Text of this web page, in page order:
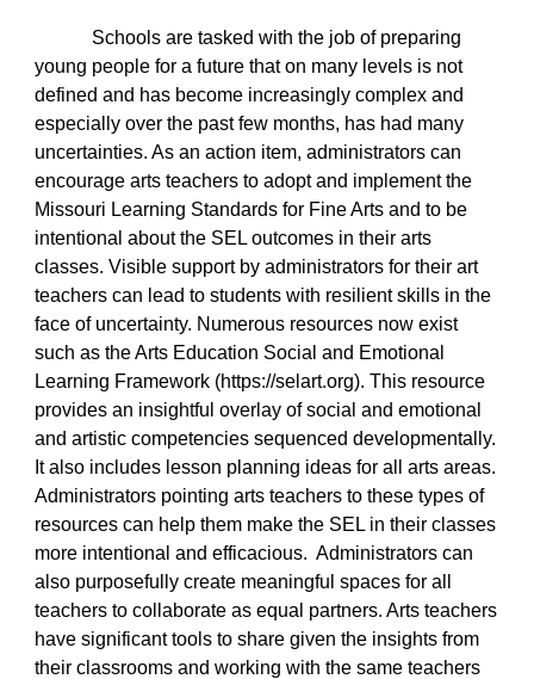
Schools are tasked with the job of preparing
young people for a future that on many levels is not
defined and has become increasingly complex and
especially over the past few months, has had many
uncertainties. As an action item, administrators can
encourage arts teachers to adopt and implement the
Missouri Learning Standards for Fine Arts and to be
intentional about the SEL outcomes in their arts
classes. Visible support by administrators for their art
teachers can lead to students with resilient skills in the
face of uncertainty. Numerous resources now exist
such as the Arts Education Social and Emotional
Learning Framework (https://selart.org). This resource
provides an insightful overlay of social and emotional
and artistic competencies sequenced developmentally.
It also includes lesson planning ideas for all arts areas.
Administrators pointing arts teachers to these types of
resources can help them make the SEL in their classes
more intentional and efficacious. Administrators can
also purposefully create meaningful spaces for all
teachers to collaborate as equal partners. Arts teachers
have significant tools to share given the insights from
their classrooms and working with the same teachers